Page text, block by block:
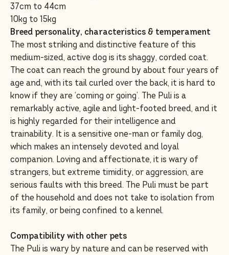
37cm to 44cm
10kg to 15kg
Breed personality, characteristics & temperament
The most striking and distinctive feature of this
medium-sized, active dog is its shaggy, corded coat.
The coat can reach the ground by about four years of
age and, with its tail curled over the back, it is hard to
know if they are ‘coming or going’. The Puli is a
remarkably active, agile and light-footed breed, and it
is highly regarded for their intelligence and
trainability. It is a sensitive one-man or family dog,
which makes an intensely devoted and loyal
companion. Loving and affectionate, it is wary of
strangers, but extreme timidity, or aggression, are
serious faults with this breed. The Puli must be part
of the household and does not take to isolation from
its family, or being confined to a kennel.
Compatibility with other pets
The Puli is wary by nature and can be reserved with